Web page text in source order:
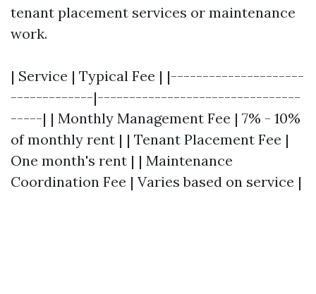
tenant placement services or maintenance
work.
| Service | Typical Fee | |---------------------
-------------|--------------------------------
-----| | Monthly Management Fee | 7% - 10%
of monthly rent | | Tenant Placement Fee |
One month's rent | | Maintenance
Coordination Fee | Varies based on service |